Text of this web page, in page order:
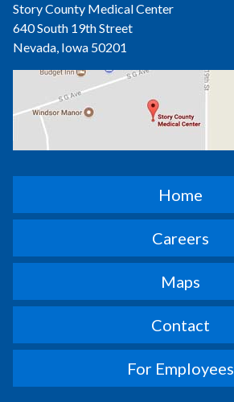
Story County Medical Center
640 South 19th Street
Nevada, Iowa 50201
Home
Careers
Maps
Contact
For Employees